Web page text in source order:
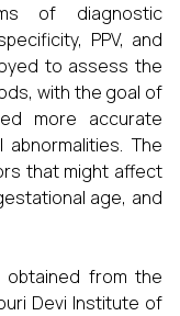
of diagnostic
PPV, and
to assess the
with the goal of
more accurate
The
that might affect
age, and
obtained from the
Devi Institute of